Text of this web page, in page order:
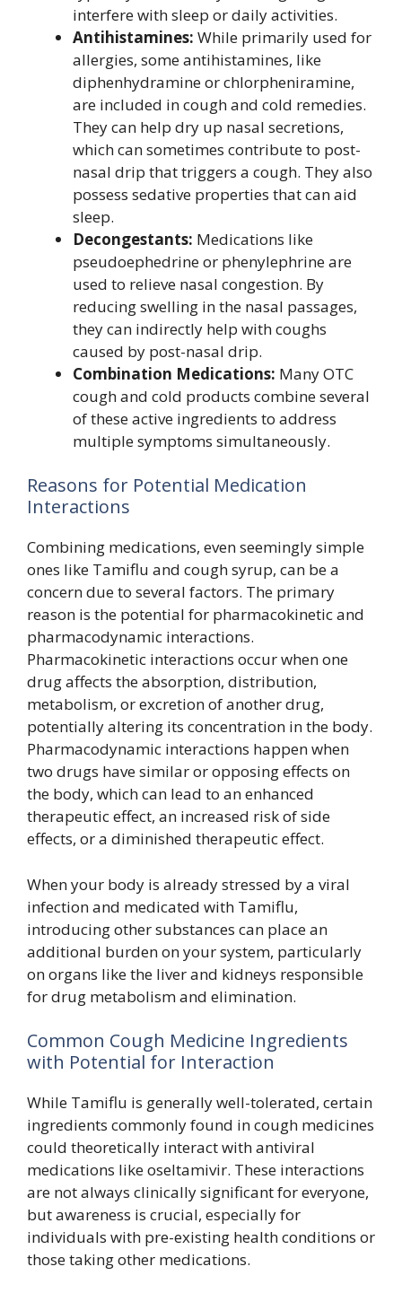
interfere with sleep or daily activities.
Antihistamines: While primarily used for
allergies, some antihistamines, like
diphenhydramine or chlorpheniramine,
are included in cough and cold remedies.
They can help dry up nasal secretions,
which can sometimes contribute to post-
nasal drip that triggers a cough. They also
possess sedative properties that can aid
sleep.
Decongestants: Medications like
pseudoephedrine or phenylephrine are
used to relieve nasal congestion. By
reducing swelling in the nasal passages,
they can indirectly help with coughs
caused by post-nasal drip.
Combination Medications: Many OTC
cough and cold products combine several
of these active ingredients to address
multiple symptoms simultaneously.
Reasons for Potential Medication
Interactions
Combining medications, even seemingly simple
ones like Tamiflu and cough syrup, can be a
concern due to several factors. The primary
reason is the potential for pharmacokinetic and
pharmacodynamic interactions.
Pharmacokinetic interactions occur when one
drug affects the absorption, distribution,
metabolism, or excretion of another drug,
potentially altering its concentration in the body.
Pharmacodynamic interactions happen when
two drugs have similar or opposing effects on
the body, which can lead to an enhanced
therapeutic effect, an increased risk of side
effects, or a diminished therapeutic effect.
When your body is already stressed by a viral
infection and medicated with Tamiflu,
introducing other substances can place an
additional burden on your system, particularly
on organs like the liver and kidneys responsible
for drug metabolism and elimination.
Common Cough Medicine Ingredients
with Potential for Interaction
While Tamiflu is generally well-tolerated, certain
ingredients commonly found in cough medicines
could theoretically interact with antiviral
medications like oseltamivir. These interactions
are not always clinically significant for everyone,
but awareness is crucial, especially for
individuals with pre-existing health conditions or
those taking other medications.